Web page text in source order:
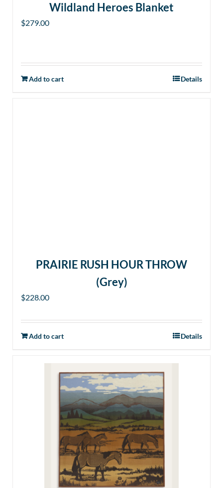
Wildland Heroes Blanket
$279.00
Add to cart Details
PRAIRIE RUSH HOUR THROW
(Grey)
$228.00
Add to cart Details